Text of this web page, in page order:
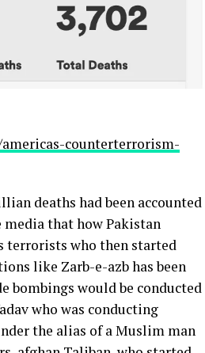
counterterrorism-
deaths had been accounted
media that how Pakistan
terrorists who then started
like Zarb-e-azb has been
bombings would be conducted
who was conducting
the alias of a Muslim man